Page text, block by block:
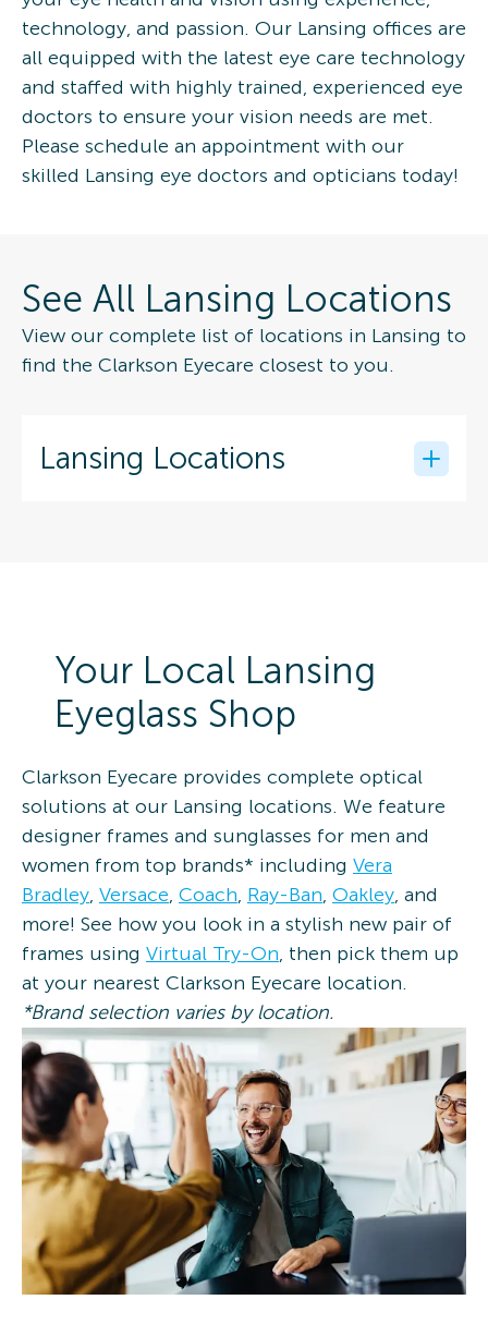
technology, and passion. Our Lansing offices are
all equipped with the latest eye care technology
and staffed with highly trained, experienced eye
doctors to ensure your vision needs are met.
Please schedule an appointment with our
skilled Lansing eye doctors and opticians today!
See All Lansing Locations
View our complete list of locations in Lansing to
find the Clarkson Eyecare closest to you.
Lansing Locations
Your Local Lansing
Eyeglass Shop
Clarkson Eyecare provides complete optical
solutions at our Lansing locations. We feature
designer frames and sunglasses for men and
women from top brands* including Vera
Bradley, Versace, Coach, Ray-Ban, Oakley, and
more! See how you look in a stylish new pair of
frames using Virtual Try-On, then pick them up
at your nearest Clarkson Eyecare location.
*Brand selection varies by location.